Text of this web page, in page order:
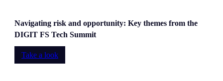
Navigating risk and opportunity: Key themes from the
DIGIT FS Tech Summit
Take a look